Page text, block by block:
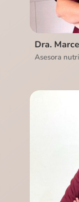
Dra.
Asesora